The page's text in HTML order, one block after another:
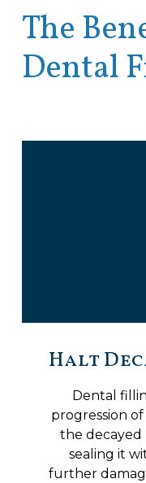
The
Dental
Halt
Dental
progression
the
sealing it
further